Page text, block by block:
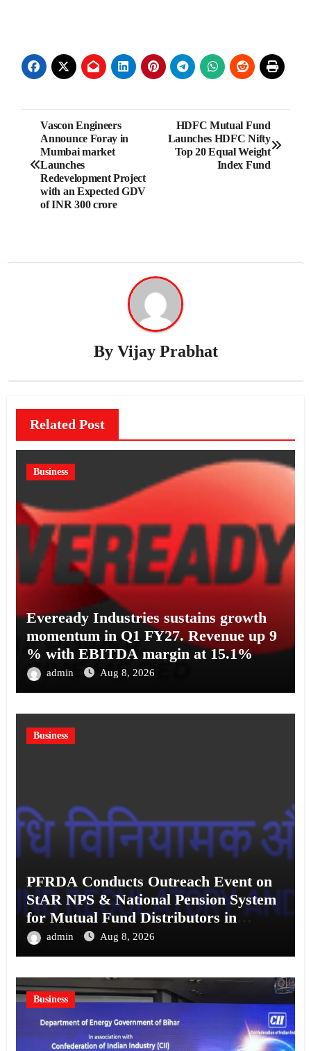
Post
navigation
Vascon Engineers
Announce Foray in
Mumbai market
Launches
Redevelopment Project
with an Expected GDV
of INR 300 crore
HDFC Mutual Fund
Launches HDFC Nifty
Top 20 Equal Weight
Index Fund
By Vijay Prabhat
Related Post
Business
Eveready Industries sustains growth
momentum in Q1 FY27. Revenue up 9
% with EBITDA margin at 15.1%
admin Aug 8, 2026
Business
PFRDA Conducts Outreach Event on
StAR NPS & National Pension System
for Mutual Fund Distributors in
Kolkata
admin Aug 8, 2026
Business